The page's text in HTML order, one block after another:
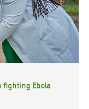
fighting Ebola